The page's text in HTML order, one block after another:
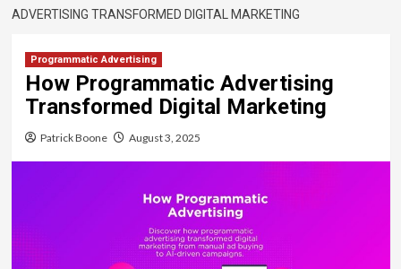
ADVERTISING TRANSFORMED DIGITAL MARKETING
Programmatic Advertising
How Programmatic Advertising
Transformed Digital Marketing
Patrick Boone August 3, 2025